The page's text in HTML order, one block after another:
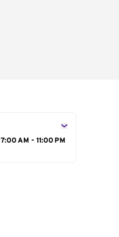
7:00 AM - 11:00 PM